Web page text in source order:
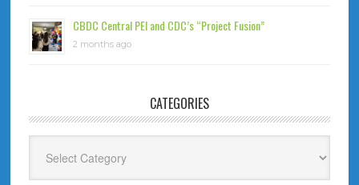
CBDC Central PEI and CDC’s “Project Fusion”
2 months ago
CATEGORIES